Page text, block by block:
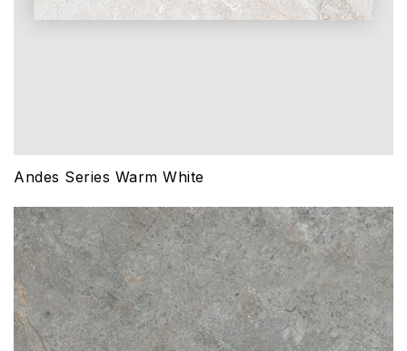
Andes Series Warm White